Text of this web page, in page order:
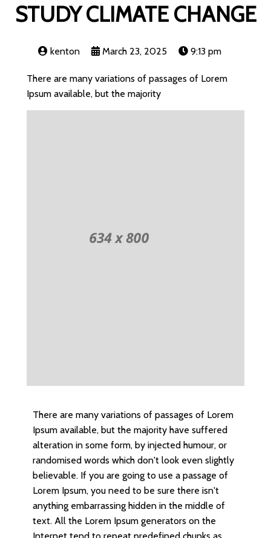
STUDY CLIMATE CHANGE
kenton March 23, 2025 9:13 pm
There are many variations of passages of Lorem
Ipsum available, but the majority
There are many variations of passages of Lorem
Ipsum available, but the majority have suffered
alteration in some form, by injected humour, or
randomised words which don't look even slightly
believable. If you are going to use a passage of
Lorem Ipsum, you need to be sure there isn't
anything embarrassing hidden in the middle of
text. All the Lorem Ipsum generators on the